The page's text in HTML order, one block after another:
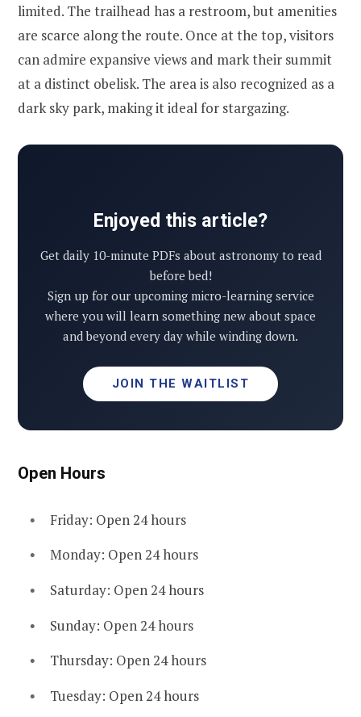
limited. The trailhead has a restroom, but amenities
are scarce along the route. Once at the top, visitors
can admire expansive views and mark their summit
at a distinct obelisk. The area is also recognized as a
dark sky park, making it ideal for stargazing.
Enjoyed this article?
Get daily 10-minute PDFs about astronomy to read
before bed!
Sign up for our upcoming micro-learning service
where you will learn something new about space
and beyond every day while winding down.
JOIN THE WAITLIST
Open Hours
Friday: Open 24 hours
Monday: Open 24 hours
Saturday: Open 24 hours
Sunday: Open 24 hours
Thursday: Open 24 hours
Tuesday: Open 24 hours